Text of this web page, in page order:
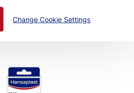
Change Cookie Settings